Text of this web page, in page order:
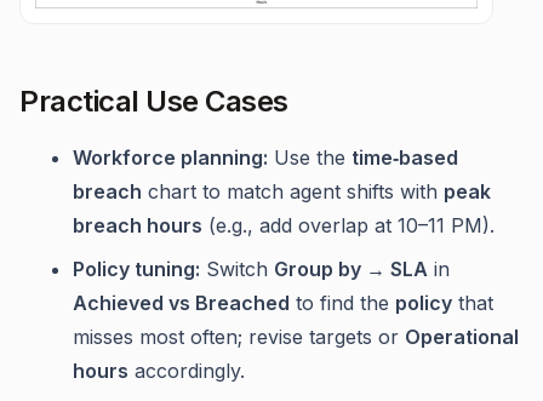
Practical Use Cases
Workforce planning: Use the time‑based
breach chart to match agent shifts with peak
breach hours (e.g., add overlap at 10–11 PM).
Policy tuning: Switch Group by → SLA in
Achieved vs Breached to find the policy that
misses most often; revise targets or Operational
hours accordingly.